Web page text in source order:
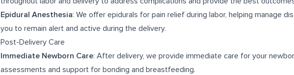
Epidural Anesthesia: We offer epidurals for pain relief during labor, helping manage
you to remain alert and active during the delivery.
Post-Delivery Care
Immediate Newborn Care: After delivery, we provide immediate care for your
assessments and support for bonding and breastfeeding.